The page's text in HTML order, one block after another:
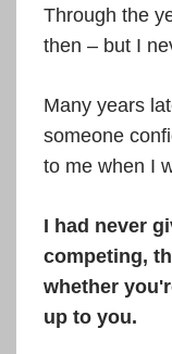
Through the
then – but I
Many years
someone
to me when I
I had never
competing,
whether
up to you.